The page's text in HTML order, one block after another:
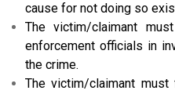
cause for not doing so
The victim/claimant
enforcement officials in
the crime.
The victim/claimant